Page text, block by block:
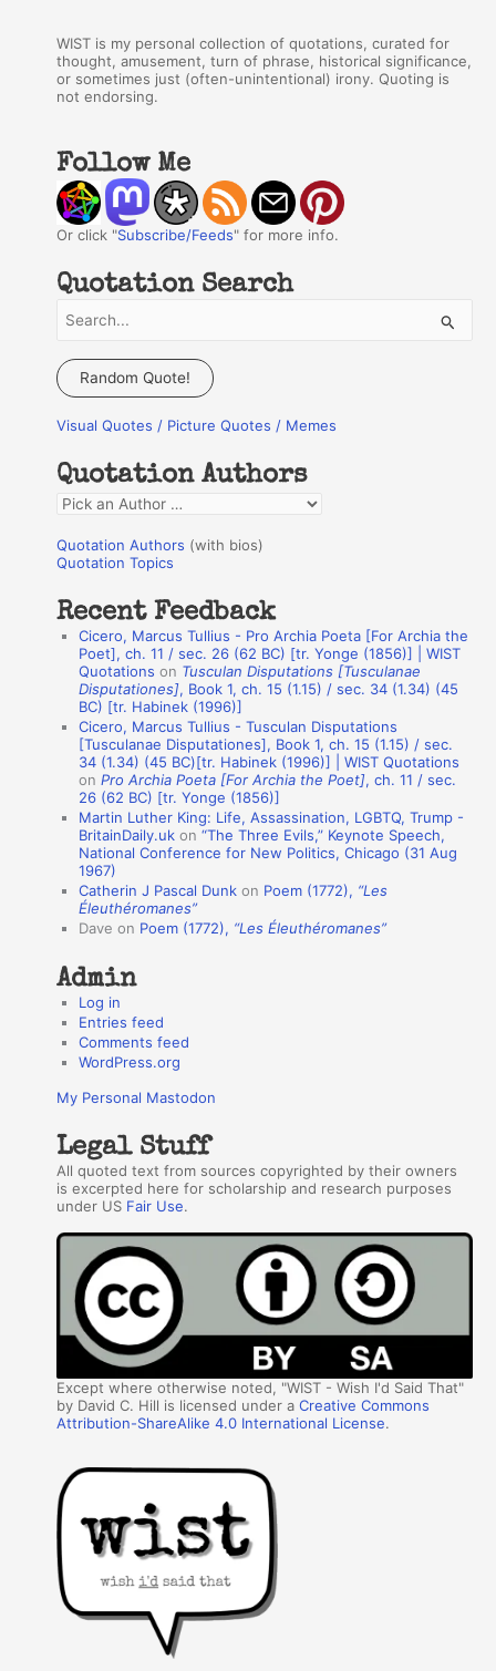
WIST is my personal collection of quotations, curated for
thought, amusement, turn of phrase, historical significance,
or sometimes just (often-unintentional) irony. Quoting is
not endorsing.
Follow Me
Or click "Subscribe/Feeds" for more info.
Quotation Search
a
c
f
o
r
:
Random Quote!
Visual Quotes / Picture Quotes / Memes
Quotation Authors
Q
o
a
n
s
Quotation Authors (with bios)
Quotation Topics
Recent Feedback
Cicero, Marcus Tullius - Pro Archia Poeta [For Archia the
Poet], ch. 11 / sec. 26 (62 BC) [tr. Yonge (1856)] | WIST
Quotations on Tusculan Disputations [Tusculanae
Disputationes], Book 1, ch. 15 (1.15) / sec. 34 (1.34) (45
BC) [tr. Habinek (1996)]
Cicero, Marcus Tullius - Tusculan Disputations
[Tusculanae Disputationes], Book 1, ch. 15 (1.15) / sec.
34 (1.34) (45 BC)[tr. Habinek (1996)] | WIST Quotations
onPro Archia Poeta [For Archia the Poet], ch. 11 / sec.
26 (62 BC) [tr. Yonge (1856)]
Martin Luther King: Life, Assassination, LGBTQ, Trump -
BritainDaily.uk on“The Three Evils,” Keynote Speech,
National Conference for New Politics, Chicago (31 Aug
1967)
Catherin J Pascal Dunk on Poem (1772), “Les
Éleuthéromanes”
Dave on Poem (1772), “Les Éleuthéromanes”
Admin
Log in
Entries feed
Comments feed
WordPress.org
My Personal Mastodon
Legal Stuff
All quoted text from sources copyrighted by their owners
is excerpted here for scholarship and research purposes
under US Fair Use.
Except where otherwise noted, "WIST - Wish I'd Said That"
by David C. Hill is licensed under aCreative Commons
Attribution-ShareAlike 4.0 International License.